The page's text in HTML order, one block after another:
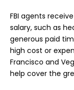
FBI agents
salary, such as
generous paid
high cost or
Francisco and
help cover the